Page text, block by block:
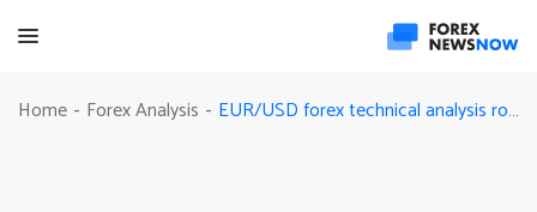
Home - Forex Analysis - EUR/USD forex technical analysis round-up: Dec. 6